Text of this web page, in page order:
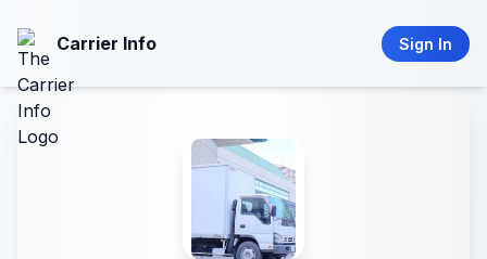
Carrier Info Sign In